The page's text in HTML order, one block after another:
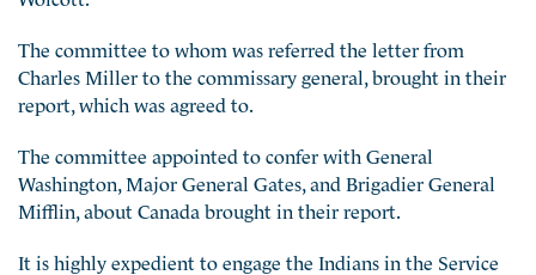
The committee to whom was referred the letter from
Charles Miller to the commissary general, brought in their
report, which was agreed to.
The committee appointed to confer with General
Washington, Major General Gates, and Brigadier General
Mifflin, about Canada brought in their report.
It is highly expedient to engage the Indians in the Service